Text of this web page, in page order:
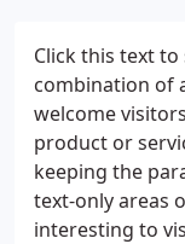
Click this text
combination of
welcome
product or
keeping the
text-only areas
interesting to